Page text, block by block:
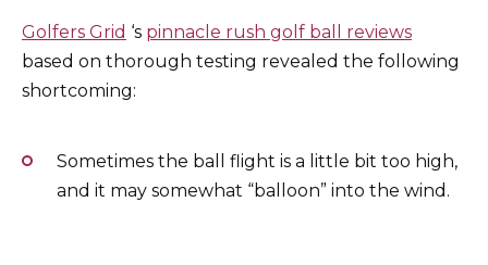
Golfers Grid ‘s pinnacle rush golf ball reviews
based on thorough testing revealed the following
shortcoming:
Sometimes the ball flight is a little bit too high,
and it may somewhat “balloon” into the wind.